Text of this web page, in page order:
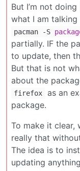
But I’m not doing
what I am
pacman -S
partially. IF the
to update, then
But that is not
about the
firefox
as an
package.
To make it clear,
really that
The idea is to
updating